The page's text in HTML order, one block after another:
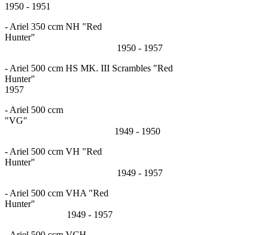
1950 - 1951
- Ariel 350 ccm NH "Red
Hunter"
1950 - 1957
- Ariel 500 ccm HS MK. III Scrambles "Red
Hunter"
1957
- Ariel 500 ccm
1949 - 1950
- Ariel 500 ccm VH "Red
Hunter"
1949 - 1957
- Ariel 500 ccm VHA "Red
Hunter"
1949 - 1957